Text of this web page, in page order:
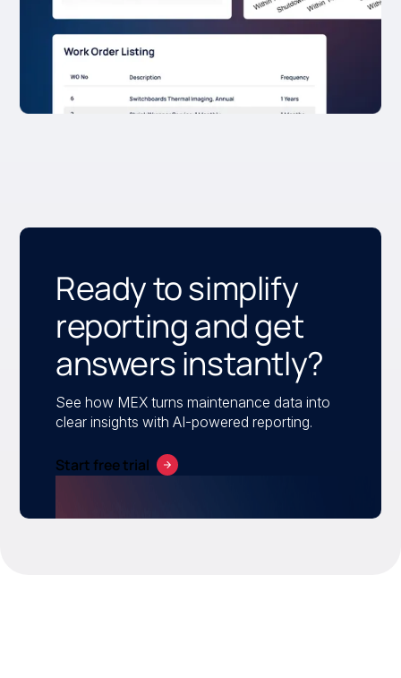
Ready to simplify
reporting and get
answers instantly?
See how MEX turns maintenance data into
clear insights with AI-powered reporting.
Start free trial